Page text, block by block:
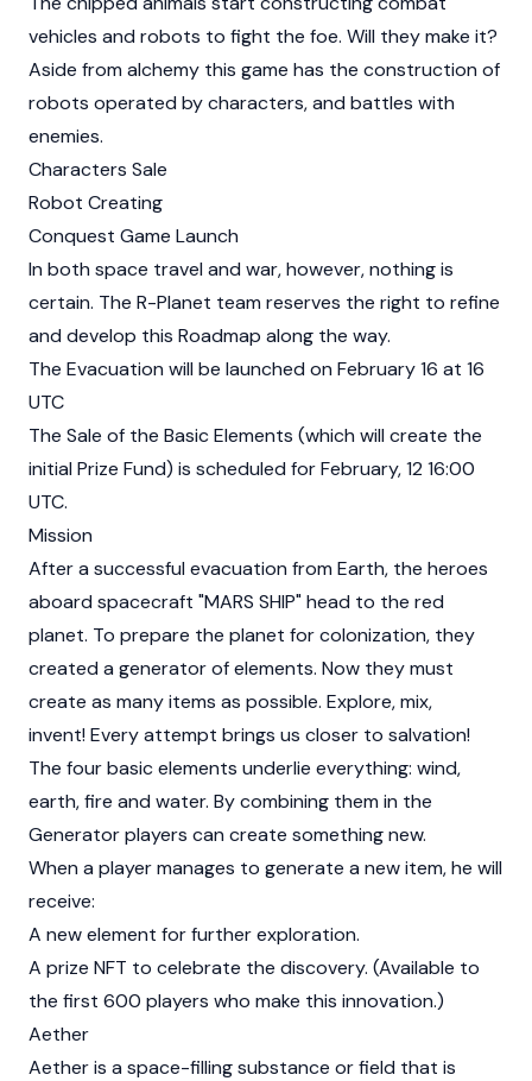
vehicles and robots to fight the foe. Will they make it?
Aside from alchemy this game has the construction of
robots operated by characters, and battles with
enemies.
Characters Sale
Robot Creating
Conquest Game Launch
In both space travel and war, however, nothing is
certain. The R-Planet team reserves the right to refine
and develop this Roadmap along the way.
The Evacuation will be launched on February 16 at 16
UTC
The Sale of the Basic Elements (which will create the
initial Prize Fund) is scheduled for February, 12 16:00
UTC.
Mission
After a successful evacuation from Earth, the heroes
aboard spacecraft "MARS SHIP" head to the red
planet. To prepare the planet for colonization, they
created a generator of elements. Now they must
create as many items as possible. Explore, mix,
invent! Every attempt brings us closer to salvation!
The four basic elements underlie everything: wind,
earth, fire and water. By combining them in the
Generator players can create something new.
When a player manages to generate a new item, he will
receive:
A new element for further exploration.
A prize NFT to celebrate the discovery. (Available to
the first 600 players who make this innovation.)
Aether
Aether is a space-filling substance or field that is